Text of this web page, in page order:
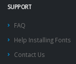
SUPPORT
FAQ
Help Installing Fonts
Contact Us